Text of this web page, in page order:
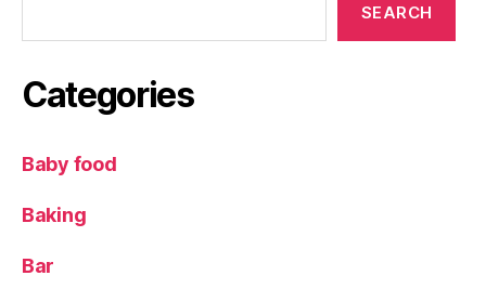
SEARCH
Categories
Baby food
Baking
Bar